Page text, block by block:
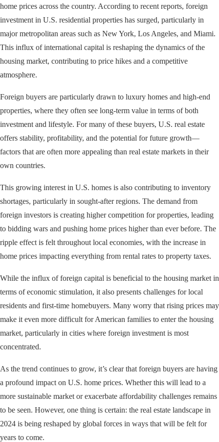
home prices across the country. According to recent reports, foreign
investment in U.S. residential properties has surged, particularly in
major metropolitan areas such as New York, Los Angeles, and Miami.
This influx of international capital is reshaping the dynamics of the
housing market, contributing to price hikes and a competitive
atmosphere.
Foreign buyers are particularly drawn to luxury homes and high-end
properties, where they often see long-term value in terms of both
investment and lifestyle. For many of these buyers, U.S. real estate
offers stability, profitability, and the potential for future growth—
factors that are often more appealing than real estate markets in their
own countries.
This growing interest in U.S. homes is also contributing to inventory
shortages, particularly in sought-after regions. The demand from
foreign investors is creating higher competition for properties, leading
to bidding wars and pushing home prices higher than ever before. The
ripple effect is felt throughout local economies, with the increase in
home prices impacting everything from rental rates to property taxes.
While the influx of foreign capital is beneficial to the housing market in
terms of economic stimulation, it also presents challenges for local
residents and first-time homebuyers. Many worry that rising prices may
make it even more difficult for American families to enter the housing
market, particularly in cities where foreign investment is most
concentrated.
As the trend continues to grow, it’s clear that foreign buyers are having
a profound impact on U.S. home prices. Whether this will lead to a
more sustainable market or exacerbate affordability challenges remains
to be seen. However, one thing is certain: the real estate landscape in
2024 is being reshaped by global forces in ways that will be felt for
years to come.